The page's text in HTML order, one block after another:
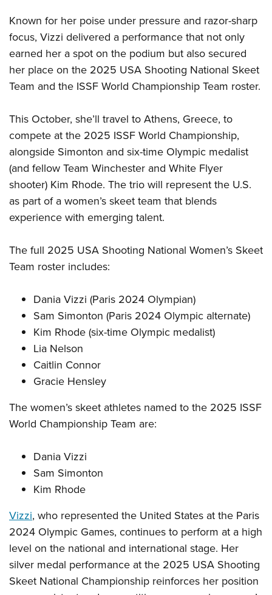
Known for her poise under pressure and razor-sharp
focus, Vizzi delivered a performance that not only
earned her a spot on the podium but also secured
her place on the 2025 USA Shooting National Skeet
Team and the ISSF World Championship Team roster.
This October, she’ll travel to Athens, Greece, to
compete at the 2025 ISSF World Championship,
alongside Simonton and six-time Olympic medalist
(and fellow Team Winchester and White Flyer
shooter) Kim Rhode. The trio will represent the U.S.
as part of a women’s skeet team that blends
experience with emerging talent.
The full 2025 USA Shooting National Women’s Skeet
Team roster includes:
Dania Vizzi (Paris 2024 Olympian)
Sam Simonton (Paris 2024 Olympic alternate)
Kim Rhode (six-time Olympic medalist)
Lia Nelson
Caitlin Connor
Gracie Hensley
The women’s skeet athletes named to the 2025 ISSF
World Championship Team are:
Dania Vizzi
Sam Simonton
Kim Rhode
Vizzi, who represented the United States at the Paris
2024 Olympic Games, continues to perform at a high
level on the national and international stage. Her
silver medal performance at the 2025 USA Shooting
Skeet National Championship reinforces her position